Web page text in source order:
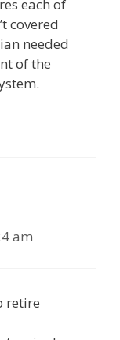
each of
covered
needed
of the
am
retire